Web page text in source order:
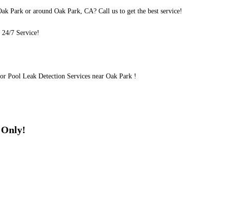
Park or around Oak Park, CA? Call us to get the best service!
24/7 Service!
Pool Leak Detection Services near Oak Park !
Only!